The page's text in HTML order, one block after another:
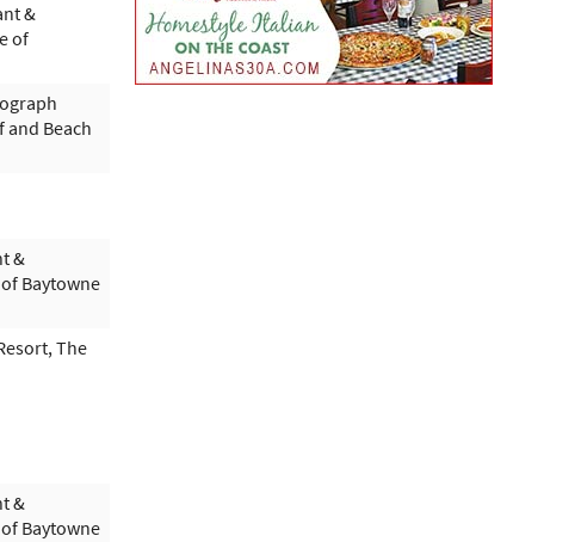
&
of
and Beach
&
Baytowne
The
&
Baytowne